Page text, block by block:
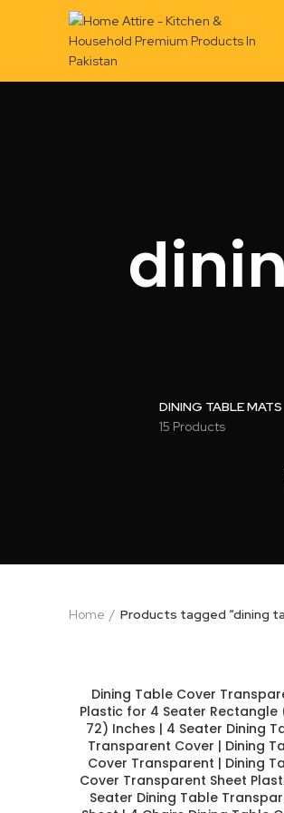
DINING TABLE MATS
15 Products
Home Products tagged “dining
Dining Table Cover
Plastic for 4 Seater Rectangle
72) Inches | 4 Seater Dining
Transparent Cover | Dining
Cover Transparent | Dining
Cover Transparent Sheet
Seater Dining Table